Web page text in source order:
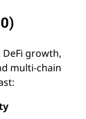
DeFi growth,
multi-chain